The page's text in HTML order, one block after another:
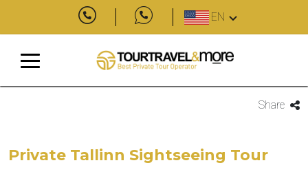
EN
Share
Private Tallinn Sightseeing Tour